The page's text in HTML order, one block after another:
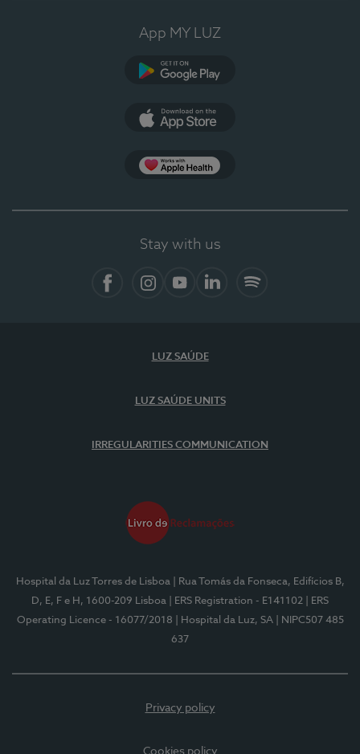
App MY LUZ
Stay with us
LUZ SAÚDE
LUZ SAÚDE UNITS
IRREGULARITIES COMMUNICATION
Hospital da Luz Torres de Lisboa
| Rua Tomás da Fonseca, Edifícios B,
D, E, F e H, 1600-209 Lisboa
| ERS Registration - E141102
| ERS
Operating Licence - 16077/2018
| Hospital da Luz, SA
| NIPC507 485
637
Privacy policy
Cookies policy